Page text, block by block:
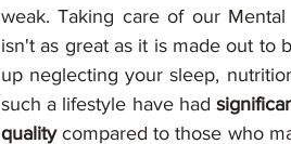
weak. Taking care of our
isn't as great as it is made out to
up neglecting your sleep,
such a lifestyle have had
quality compared to those who